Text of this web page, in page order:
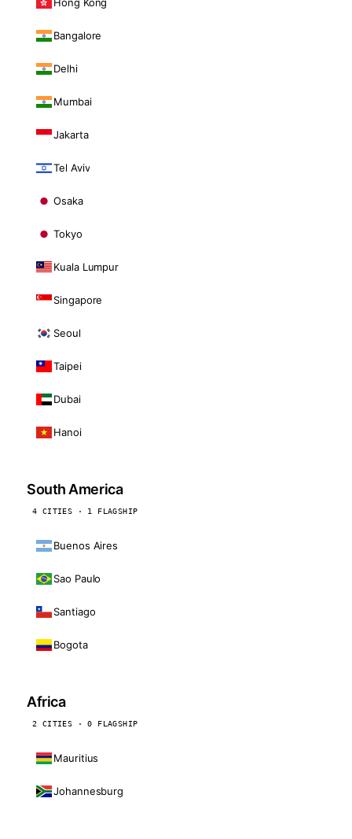
Bangalore
Delhi
Mumbai
Jakarta
Tel Aviv
Osaka
Tokyo
Kuala Lumpur
Singapore
Seoul
Taipei
Dubai
Hanoi
South America
4 CITIES · 1 FLAGSHIP
Buenos Aires
Sao Paulo
Santiago
Bogota
Africa
2 CITIES · 0 FLAGSHIP
Mauritius
Johannesburg